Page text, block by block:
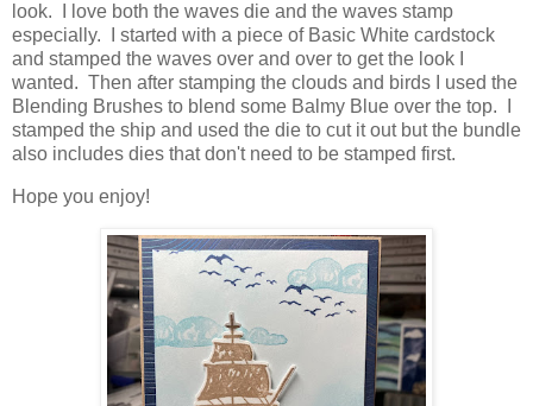
look. I love both the waves die and the waves stamp
especially. I started with a piece of Basic White cardstock
and stamped the waves over and over to get the look I
wanted. Then after stamping the clouds and birds I used the
Blending Brushes to blend some Balmy Blue over the top. I
stamped the ship and used the die to cut it out but the bundle
also includes dies that don't need to be stamped first.
Hope you enjoy!